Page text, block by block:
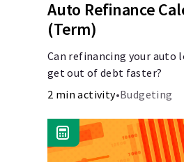
Auto Refinance
(Term)
Can refinancing your auto
get out of debt faster?
2 min activity•Budgeting